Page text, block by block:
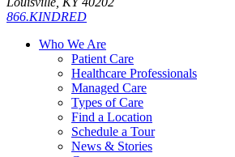
866.KINDRED
Who We Are
Patient Care
Healthcare Professionals
Managed Care
Types of Care
Find a Location
Schedule a Tour
News & Stories